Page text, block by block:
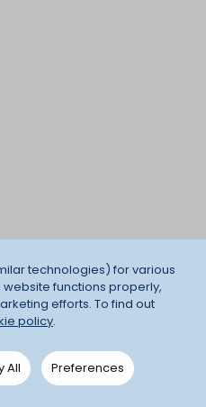
technologies) for various
functions properly,
efforts. To find out
policy.
All Preferences